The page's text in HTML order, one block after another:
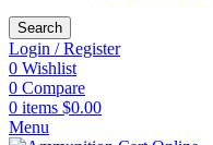
Search
Login / Register
0 Wishlist
0 Compare
0 items $0.00
Menu